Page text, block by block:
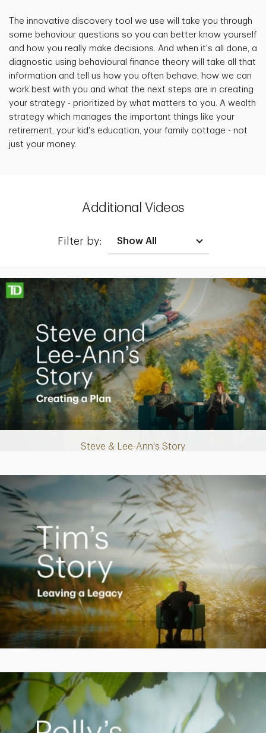
The innovative discovery tool we use will take you through
some behaviour questions so you can better know yourself
and how you really make decisions. And when it's all done, a
diagnostic using behavioural finance theory will take all that
information and tell us how you often behave, how we can
work best with you and what the next steps are in creating
your strategy - prioritized by what matters to you. A wealth
strategy which manages the important things like your
retirement, your kid's education, your family cottage - not
just your money.
Additional Videos
Filter by:
Steve & Lee-Ann's Story
Making up for lost time with a sound retirement plan
Play
Creating a Legacy
Play
Empowering Polly to achieve financial success